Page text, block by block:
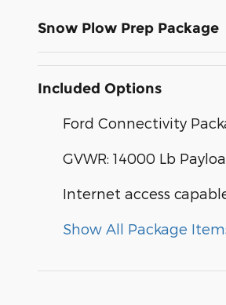
Snow Plow Prep Package
Included Options
Ford Connectivity
GVWR: 14000 Lb
Internet access
Show All Package